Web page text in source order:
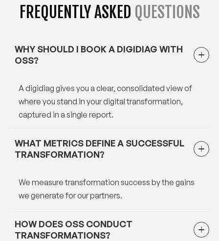
FREQUENTLY ASKED QUESTIONS
WHY SHOULD I BOOK A DIGIDIAG WITH
OSS?
A digidiag gives you a clear, consolidated view of
where you stand in your digital transformation,
captured in a single report.
WHAT METRICS DEFINE A SUCCESSFUL
TRANSFORMATION?
We measure transformation success by the gains
we generate for our partners.
HOW DOES OSS CONDUCT
TRANSFORMATIONS?